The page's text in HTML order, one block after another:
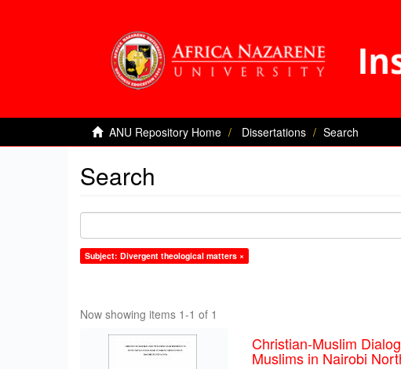
ANU Repository Home Dissertations Search
Search
Subject: Divergent theological matters ×
Now showing items 1-1 of 1
Christian-Muslim
Muslims in Nairobi